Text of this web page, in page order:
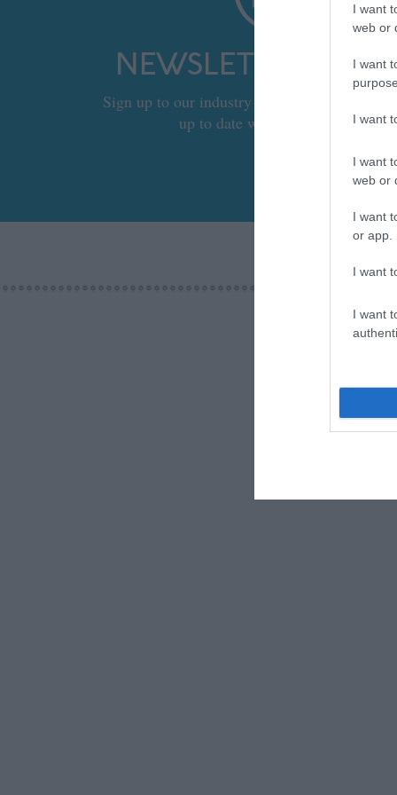
I want
web or
I want
I want
I want
web or
I want
or app.
I want
I want
NEWSLETTER SIGN
Sign up to our industry newsletter and let us
up to date with relevant news.